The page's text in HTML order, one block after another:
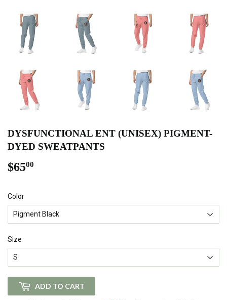
DYSFUNCTIONAL ENT (UNISEX) PIGMENT-
DYED SWEATPANTS
$6500
Color
Size
ADD TO CART